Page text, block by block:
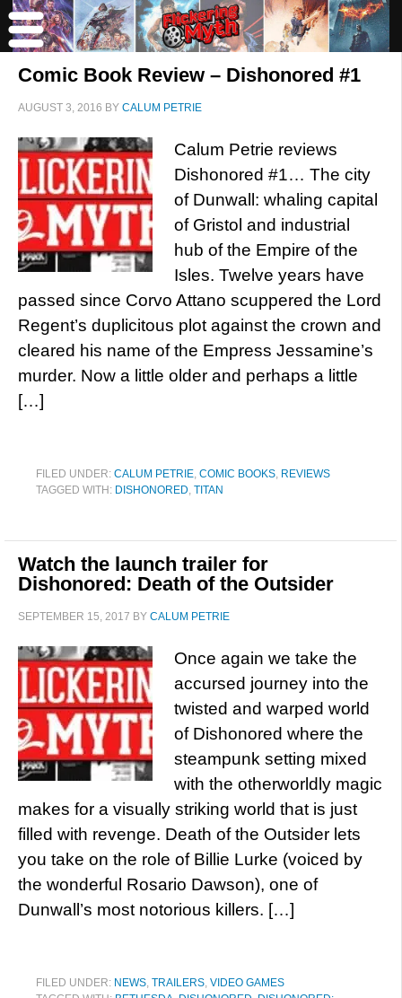
Comic Book Review – Dishonored #1
AUGUST 3, 2016 BY CALUM PETRIE
Calum Petrie reviews
Dishonored #1… The city
of Dunwall: whaling capital
of Gristol and industrial
hub of the Empire of the
Isles. Twelve years have
passed since Corvo Attano scuppered the Lord
Regent’s duplicitous plot against the crown and
cleared his name of the Empress Jessamine’s
murder. Now a little older and perhaps a little
[…]
FILED UNDER: CALUM PETRIE, COMIC BOOKS, REVIEWS
TAGGED WITH: DISHONORED, TITAN
Watch the launch trailer for
Dishonored: Death of the Outsider
SEPTEMBER 15, 2017 BY CALUM PETRIE
Once again we take the
accursed journey into the
twisted and warped world
of Dishonored where the
steampunk setting mixed
with the otherworldly magic
makes for a visually striking world that is just
filled with revenge. Death of the Outsider lets
you take on the role of Billie Lurke (voiced by
the wonderful Rosario Dawson), one of
Dunwall’s most notorious killers. […]
FILED UNDER: NEWS, TRAILERS, VIDEO GAMES